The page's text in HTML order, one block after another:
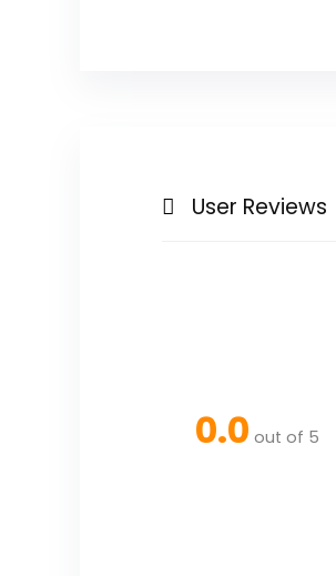
User Reviews
0.0 out of 5